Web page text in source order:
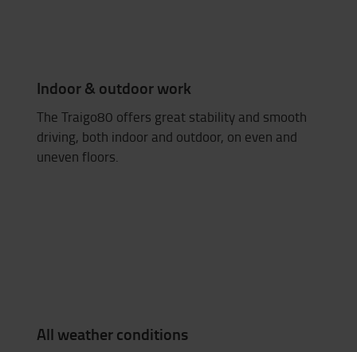
Indoor & outdoor work
The Traigo80 offers great stability and smooth
driving, both indoor and outdoor, on even and
uneven floors.
All weather conditions